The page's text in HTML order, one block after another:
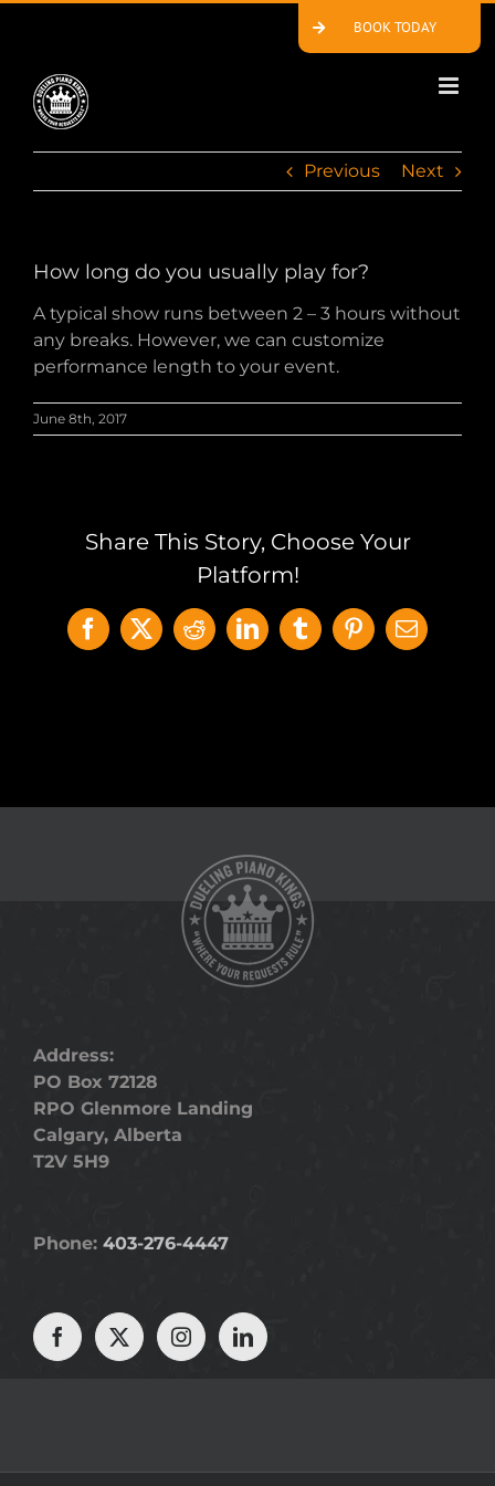
BOOK TODAY
Previous Next
How long do you usually play for?
A typical show runs between 2 – 3 hours without
any breaks. However, we can customize
performance length to your event.
June 8th, 2017
Share This Story, Choose Your
Platform!
Facebook
X RedditLinkedInTumblrPinterestEmail
Address:
PO Box 72128
RPO Glenmore Landing
Calgary, Alberta
T2V 5H9
Phone: 403-276-4447